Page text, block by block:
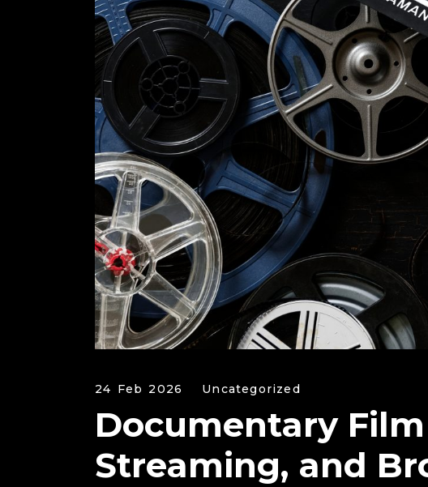
24 Feb 2026 Uncategorized
Documentary
Streaming, and